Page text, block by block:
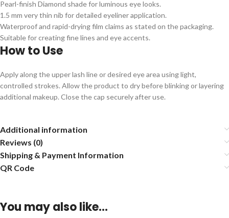
Pearl-finish Diamond shade for luminous eye looks.
1.5 mm very thin nib for detailed eyeliner application.
Waterproof and rapid-drying film claims as stated on the packaging.
Suitable for creating fine lines and eye accents.
How to Use
Apply along the upper lash line or desired eye area using light,
controlled strokes. Allow the product to dry before blinking or layering
additional makeup. Close the cap securely after use.
Additional information
Reviews (0)
Shipping & Payment Information
QR Code
You may also like…